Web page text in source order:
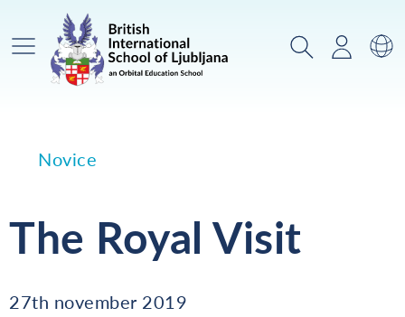
Glavni meni IskanjePrijava
Novice
The Royal Visit
27th november 2019